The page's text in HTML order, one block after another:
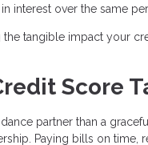
interest over the same
tangible impact your
Score
partner than a
Paying bills on time,